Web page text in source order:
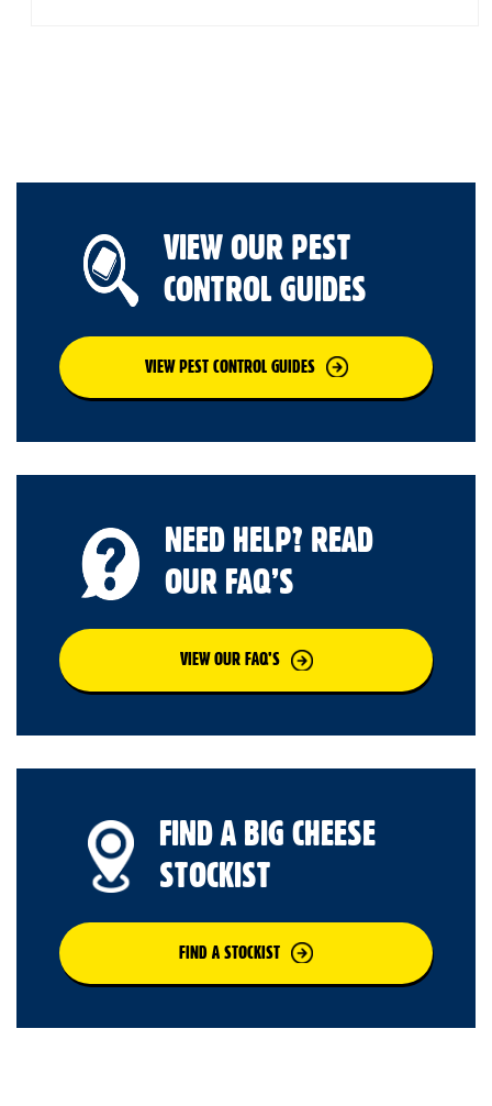
VIEW OUR PEST
CONTROL GUIDES
VIEW PEST CONTROL GUIDES
NEED HELP? READ
OUR FAQ’S
VIEW OUR FAQ’S
FIND A BIG CHEESE
STOCKIST
FIND A STOCKIST